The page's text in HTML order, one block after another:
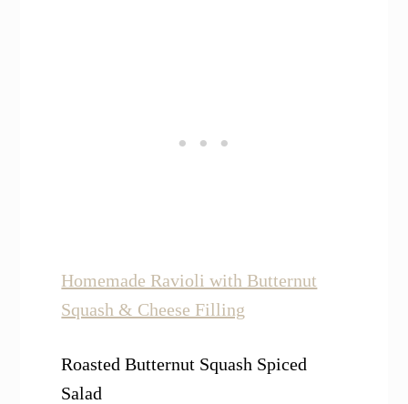
Homemade Ravioli with Butternut
Squash & Cheese Filling
Roasted Butternut Squash Spiced
Salad